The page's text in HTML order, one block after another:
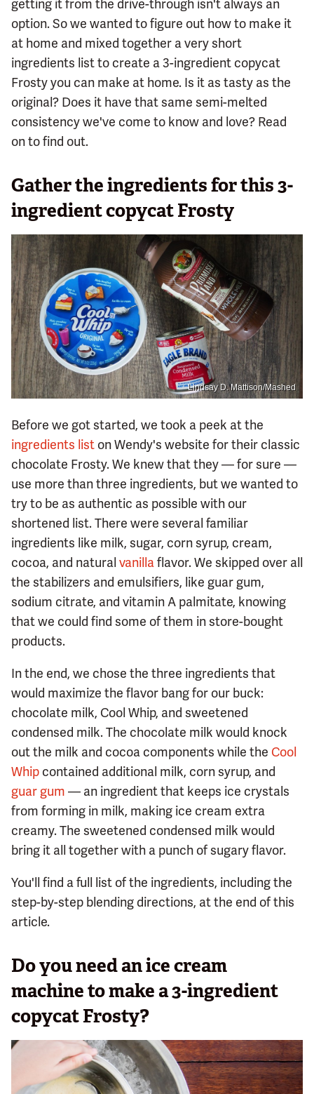
getting it from the drive-through isn't always an
option. So we wanted to figure out how to make it
at home and mixed together a very short
ingredients list to create a 3-ingredient copycat
Frosty you can make at home. Is it as tasty as the
original? Does it have that same semi-melted
consistency we've come to know and love? Read
on to find out.
Gather the ingredients for this 3-
ingredient copycat Frosty
Lindsay D. Mattison/Mashed
Before we got started, we took a peek at the
ingredients list on Wendy's website for their classic
chocolate Frosty. We knew that they — for sure —
use more than three ingredients, but we wanted to
try to be as authentic as possible with our
shortened list. There were several familiar
ingredients like milk, sugar, corn syrup, cream,
cocoa, and natural vanillaflavor. We skipped over all
the stabilizers and emulsifiers, like guar gum,
sodium citrate, and vitamin A palmitate, knowing
that we could find some of them in store-bought
products.
In the end, we chose the three ingredients that
would maximize the flavor bang for our buck:
chocolate milk, Cool Whip, and sweetened
condensed milk. The chocolate milk would knock
out the milk and cocoa components while the Cool
Whip contained additional milk, corn syrup, and
guar gum — an ingredient that keeps ice crystals
from forming in milk, making ice cream extra
creamy. The sweetened condensed milk would
bring it all together with a punch of sugary flavor.
You'll find a full list of the ingredients, including the
step-by-step blending directions, at the end of this
article.
Do you need an ice cream
machine to make a 3-ingredient
copycat Frosty?